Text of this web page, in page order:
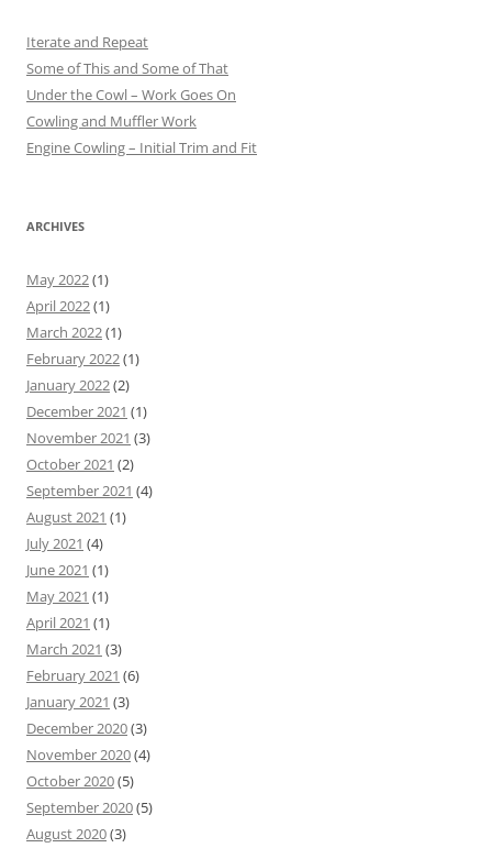
Iterate and Repeat
Some of This and Some of That
Under the Cowl – Work Goes On
Cowling and Muffler Work
Engine Cowling – Initial Trim and Fit
ARCHIVES
May 2022(1)
April 2022(1)
March 2022(1)
February 2022(1)
January 2022(2)
December 2021 (1)
November 2021 (3)
October 2021 (2)
September 2021 (4)
August 2021 (1)
July 2021 (4)
June 2021 (1)
May 2021 (1)
April 2021 (1)
March 2021 (3)
February 2021 (6)
January 2021 (3)
December 2020(3)
November 2020(4)
October 2020(5)
September 2020(5)
August 2020(3)